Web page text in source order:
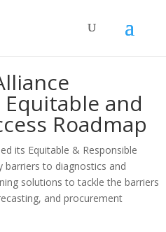
Equitable and
Roadmap
its Equitable & Responsible
barriers to diagnostics and
solutions to tackle the barriers
and procurement